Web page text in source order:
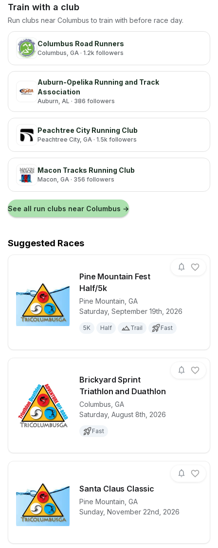
Train with a club
Run clubs near Columbus to train with before race day.
Columbus Road Runners
Columbus, GA · 1.2k followers
Auburn-Opelika Running and Track
Association
Auburn, AL · 386 followers
Peachtree City Running Club
Peachtree City, GA · 1.5k followers
Macon Tracks Running Club
Macon, GA · 356 followers
See all run clubs near Columbus →
Suggested Races
Pine Mountain Fest
Half/5k
Pine Mountain GA
Saturday, September 19th, 2026
5K Half Trail Fast
View details for race Pine
Brickyard Sprint
Triathlon and Duathlon
Columbus GA
Saturday, August 8th, 2026
Fast
View details for raceBrickyard
Santa Claus Classic
Pine Mountain GA
Sunday, November 22nd, 2026
View details for race Santa Claus